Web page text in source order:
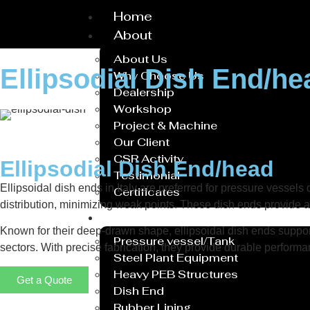
Home
About
About Us
Why Choose Us
Dealership
Workshop
Project & Machine
Our Client
CSR Activity
Testimonial
Certificates
Pressure vessel/Tank
Steel Plant Equipment
Heavy PEB Structures
Dish End
Ellipsodial Dish End/
Ellipsodial Dish End/head
Ellipsoidal dish ends in Italy are preferred for pressure
distribution, minimizing weak points. These dish ends provide
Known for their deep-drawn shape, ellipsoidal dish ends
sectors. With precise fabrication, they provide durable
Get a Quote